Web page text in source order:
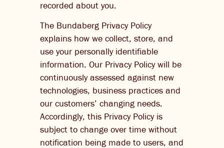
recorded about you.
The Bundaberg Privacy Policy
explains how we collect, store, and
use your personally identifiable
information. Our Privacy Policy will be
continuously assessed against new
technologies, business practices and
our customers’ changing needs.
Accordingly, this Privacy Policy is
subject to change over time without
notification being made to users, and